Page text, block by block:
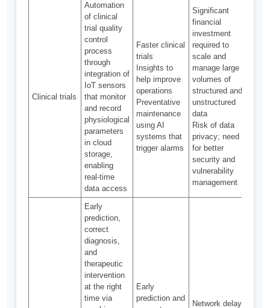
Clinical trials
Automation
of clinical
trial quality
control
process
through
integration of
IoT sensors
that monitor
and record
physiological
parameters
in cloud
storage,
enabling
real-time
data access
Faster clinical
trials
Insights to
help improve
operations
Preventative
maintenance
using AI
systems that
trigger alarms
Significant
financial
investment
required to
scale and
manage large
volumes of
structured and
unstructured
data
Risk of data
privacy; need
for better
security and
vulnerability
management
Early
prediction,
correct
diagnosis,
and
therapeutic
intervention
at the right
time via
Early
prediction and
Network delay